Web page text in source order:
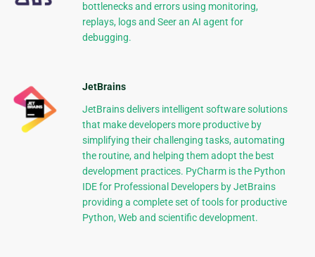
bottlenecks and errors using monitoring,
replays, logs and Seer an AI agent for
debugging.
JetBrains
JetBrains delivers intelligent software solutions
that make developers more productive by
simplifying their challenging tasks, automating
the routine, and helping them adopt the best
development practices. PyCharm is the Python
IDE for Professional Developers by JetBrains
providing a complete set of tools for productive
Python, Web and scientific development.